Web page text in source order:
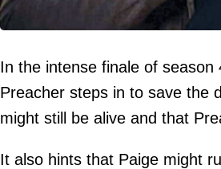
In the intense finale of
Preacher steps in to save the
might still be alive and that
It also hints that Paige might